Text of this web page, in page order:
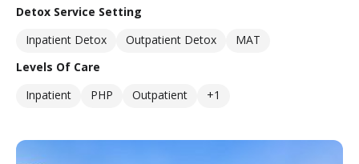
Detox Service Setting
Inpatient Detox
Outpatient Detox
MAT
Levels Of Care
Inpatient
PHP Outpatient +1